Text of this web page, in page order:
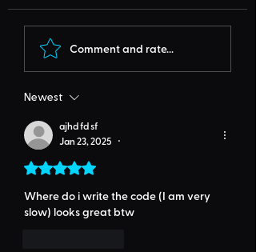
Comment and rate...
Newest
ajhd fd sf
Jan 23, 2025
•
Rated 5 out of 5 stars.
Where do i write the code (I am very
slow) looks great btw